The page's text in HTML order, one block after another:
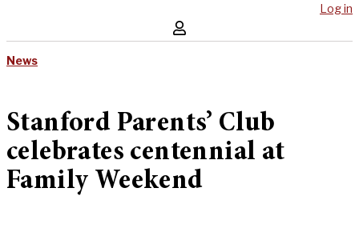
Log in
News
Stanford Parents’ Club
celebrates centennial at
Family Weekend